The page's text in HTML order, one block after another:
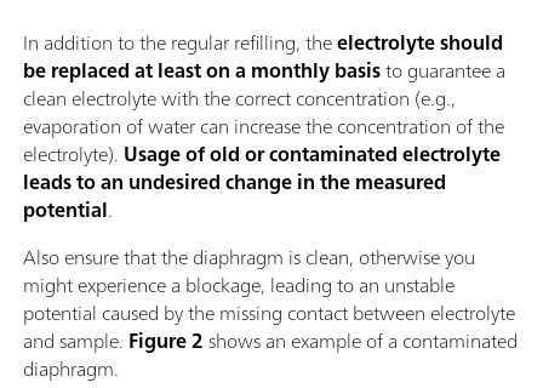
In addition to the regular refilling, theelectrolyte should
be replaced at least on a monthly basisto guarantee a
clean electrolyte with the correct concentration (e.g.,
evaporation of water can increase the concentration of the
electrolyte). Usage of old or contaminated electrolyte
leads to an undesired change in the measured
potential.
Also ensure that the diaphragm is clean, otherwise you
might experience a blockage, leading to an unstable
potential caused by the missing contact between electrolyte
and sample. Figure 2shows an example of a contaminated
diaphragm.